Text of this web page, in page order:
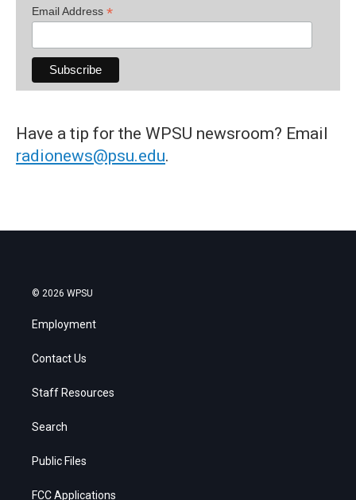
Email Address *
Have a tip for the WPSU newsroom? Email
radionews@psu.edu.
© 2026 WPSU
Employment
Contact Us
Staff Resources
Search
Public Files
FCC Applications